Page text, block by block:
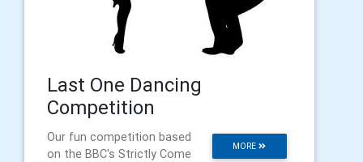
Last One Dancing
Competition
MORE
Our fun competition based
on the BBC's Strictly Come